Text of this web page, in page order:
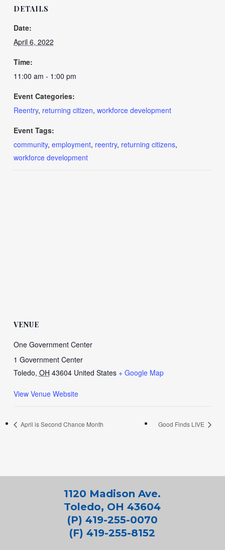
DETAILS
Date:
April 6, 2022
Time:
11:00 am - 1:00 pm
Event Categories:
Reentry, returning citizen, workforce development
Event Tags:
community, employment, reentry, returning citizens,
workforce development
VENUE
One Government Center
1 Government Center
Toledo, OH 43604 United States + Google Map
View Venue Website
April is Second Chance Month Good Finds LIVE
1120 Madison Ave.
Toledo, OH 43604
(P) 419-255-0070
(F) 419-255-8152